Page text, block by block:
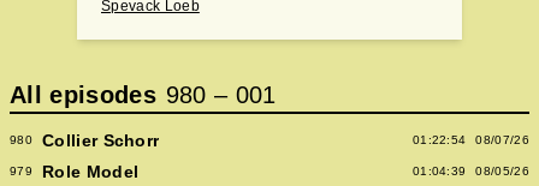
Spevack Loeb
All episodes 980 – 001
980 Collier Schorr 01:22:54 08/07/26
979 Role Model 01:04:39 08/05/26